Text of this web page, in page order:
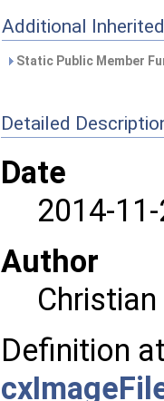
Additional
Static Public Member
Detailed
Date
2014-
Author
Definition